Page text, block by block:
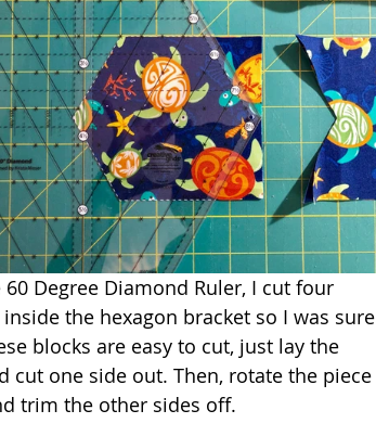
Degree Diamond Ruler, I cut four
the hexagon bracket so I was sure
blocks are easy to cut, just lay the
cut one side out. Then, rotate the piece
trim the other sides off.